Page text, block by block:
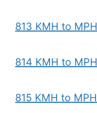
813 KMH to MPH
814 KMH to MPH
815 KMH to MPH